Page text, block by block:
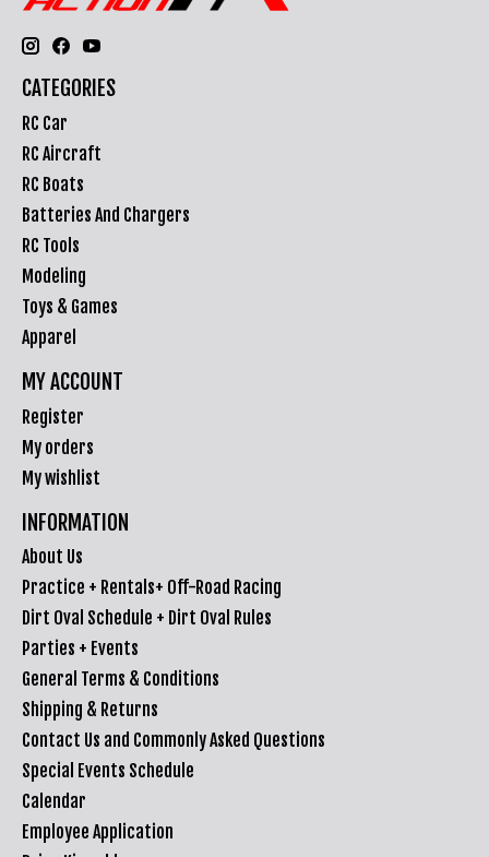
CATEGORIES
RC Car
RC Aircraft
RC Boats
Batteries And Chargers
RC Tools
Modeling
Toys & Games
Apparel
MY ACCOUNT
Register
My orders
My wishlist
INFORMATION
About Us
Practice + Rentals+ Off-Road Racing
Dirt Oval Schedule + Dirt Oval Rules
Parties + Events
General Terms & Conditions
Shipping & Returns
Contact Us and Commonly Asked Questions
Special Events Schedule
Calendar
Employee Application